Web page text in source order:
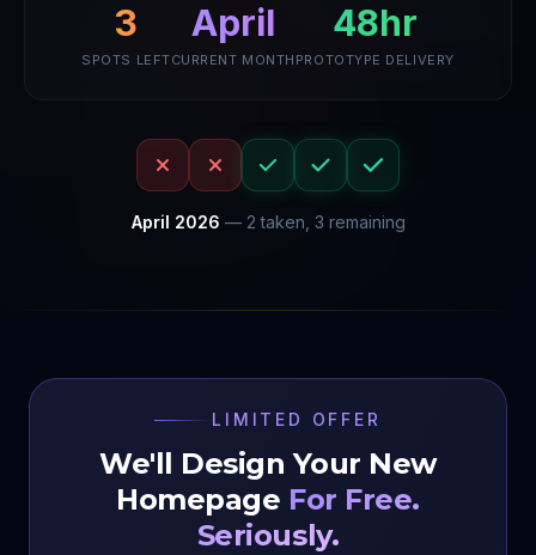
3
SPOTS LEFT
April
CURRENT MONTH
48hr
PROTOTYPE DELIVERY
April 2026 — 2 taken, 3 remaining
LIMITED OFFER
We'll Design Your New
Homepage For Free.
Seriously.